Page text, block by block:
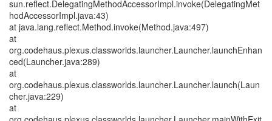
sun.reflect.DelegatingMethodAccessorImpl.invoke(DelegatingMet
hodAccessorImpl.java:43)
at java.lang.reflect.Method.invoke(Method.java:497)
at
org.codehaus.plexus.classworlds.launcher.Launcher.launchEnhan
ced(Launcher.java:289)
at
org.codehaus.plexus.classworlds.launcher.Launcher.launch(Laun
cher.java:229)
at